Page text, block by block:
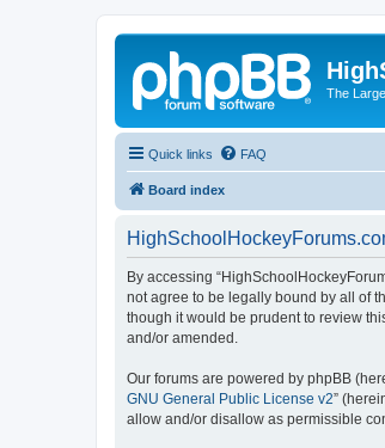
The
Quick links FAQ
Board index
By accessing
not agree to be legally bound by all of
though it would be prudent to review
and/or amended.
Our forums are powered by phpBB
GNU General Public License v2”
allow and/or disallow as permissible